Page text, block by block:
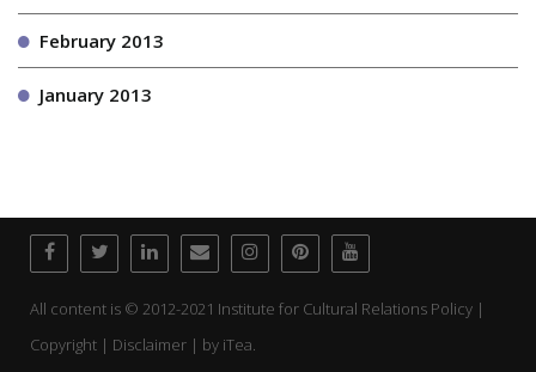
February 2013
January 2013
All content is © 2012-2021 Institute for Cultural Relations Policy |
Copyright | Disclaimer | by iTea.